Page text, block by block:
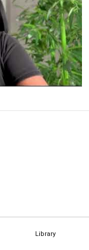
Library